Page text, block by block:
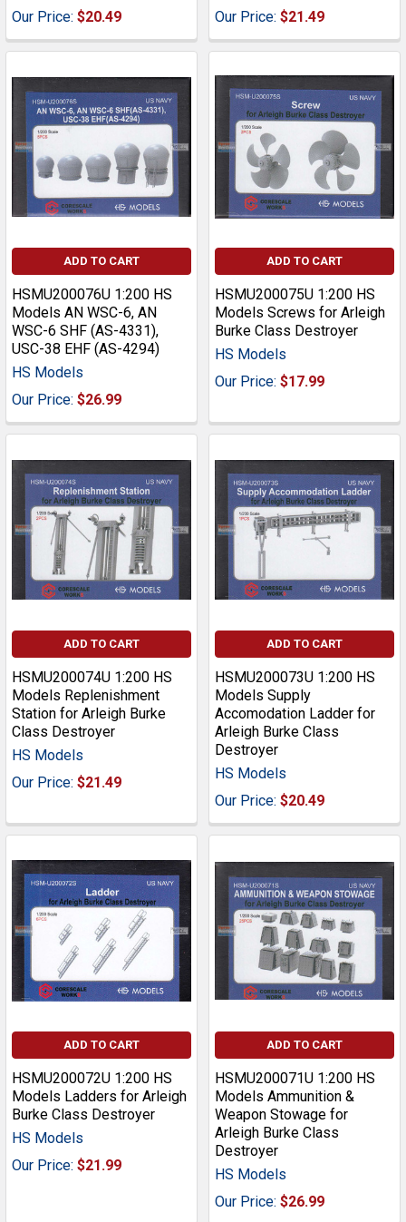
Our Price: $20.49
Our Price: $21.49
ADD TO CART
HSMU200076U 1:200 HS
Models AN WSC-6, AN
WSC-6 SHF (AS-4331),
USC-38 EHF (AS-4294)
HS Models
Our Price: $26.99
ADD TO CART
HSMU200075U 1:200 HS
Models Screws for Arleigh
Burke Class Destroyer
HS Models
Our Price: $17.99
ADD TO CART
HSMU200074U 1:200 HS
Models Replenishment
Station for Arleigh Burke
Class Destroyer
HS Models
Our Price: $21.49
ADD TO CART
HSMU200073U 1:200 HS
Models Supply
Accomodation Ladder for
Arleigh Burke Class
Destroyer
HS Models
Our Price: $20.49
ADD TO CART
HSMU200072U 1:200 HS
Models Ladders for Arleigh
Burke Class Destroyer
HS Models
Our Price: $21.99
ADD TO CART
HSMU200071U 1:200 HS
Models Ammunition &
Weapon Stowage for
Arleigh Burke Class
Destroyer
HS Models
Our Price: $26.99